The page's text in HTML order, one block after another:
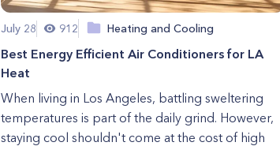
July 28 912 Heating and Cooling
Best Energy Efficient Air Conditioners for LA
Heat
When living in Los Angeles, battling sweltering
temperatures is part of the daily grind. However,
staying cool shouldn't come at the cost of high